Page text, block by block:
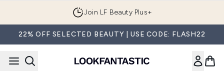
Join LF Beauty Plus+
22% OFF SELECTED BEAUTY | USE CODE: FLASH22